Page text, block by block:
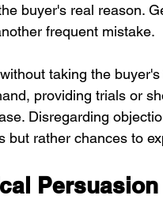
buyer's real reason.
frequent mistake.
taking the
providing trials or
Disregarding
but rather chances to
Persuasion